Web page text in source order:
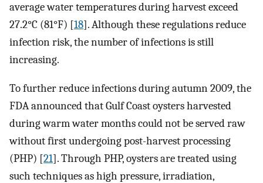
average water temperatures during harvest exceed
27.2°C (81°F) [18]. Although these regulations reduce
infection risk, the number of infections is still
increasing.
To further reduce infections during autumn 2009, the
FDA announced that Gulf Coast oysters harvested
during warm water months could not be served raw
without first undergoing post-harvest processing
(PHP) [21]. Through PHP, oysters are treated using
such techniques as high pressure, irradiation,